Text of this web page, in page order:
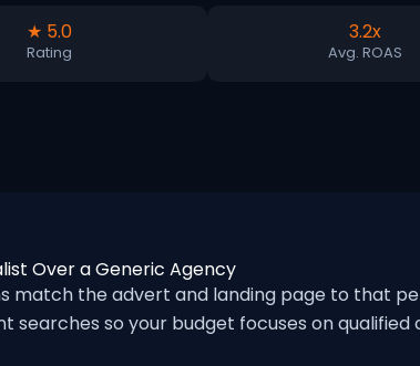
★ 5.0
Rating
3.2x
Avg. ROAS
Over a Generic Agency
match the advert and landing page to that
so your budget focuses on qualified